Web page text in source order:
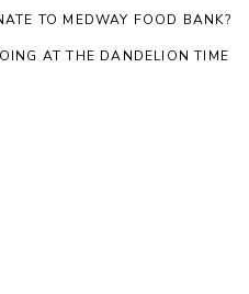
TO MEDWAY FOOD BANK?
AT THE DANDELION TIME